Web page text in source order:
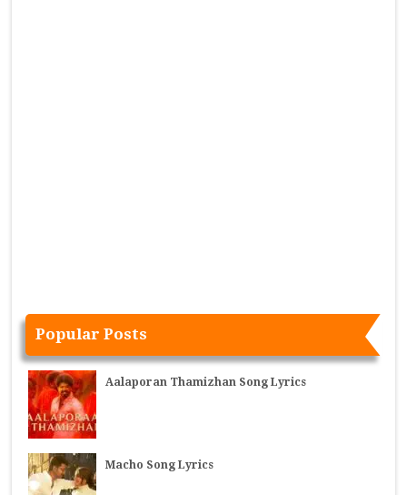
Popular Posts
Aalaporan Thamizhan Song Lyrics
Macho Song Lyrics